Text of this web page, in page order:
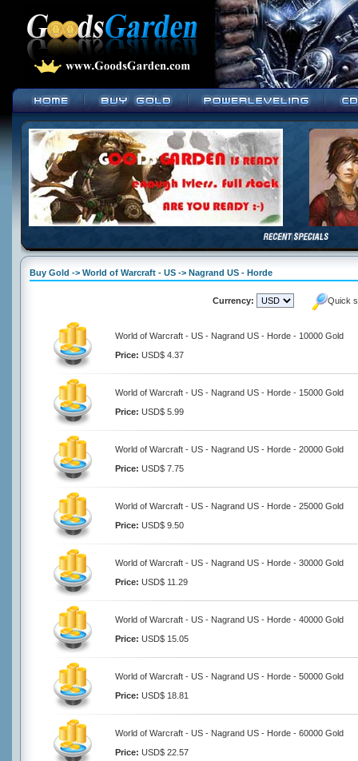
Buy Gold -> World of Warcraft - US -> Nagrand US - Horde
Currency: Quick
World of Warcraft - US - Nagrand US - Horde - 10000 Gold
Price: USD$ 4.37
World of Warcraft - US - Nagrand US - Horde - 15000 Gold
Price: USD$ 5.99
World of Warcraft - US - Nagrand US - Horde - 20000 Gold
Price: USD$ 7.75
World of Warcraft - US - Nagrand US - Horde - 25000 Gold
Price: USD$ 9.50
World of Warcraft - US - Nagrand US - Horde - 30000 Gold
Price: USD$ 11.29
World of Warcraft - US - Nagrand US - Horde - 40000 Gold
Price: USD$ 15.05
World of Warcraft - US - Nagrand US - Horde - 50000 Gold
Price: USD$ 18.81
World of Warcraft - US - Nagrand US - Horde - 60000 Gold
Price: USD$ 22.57